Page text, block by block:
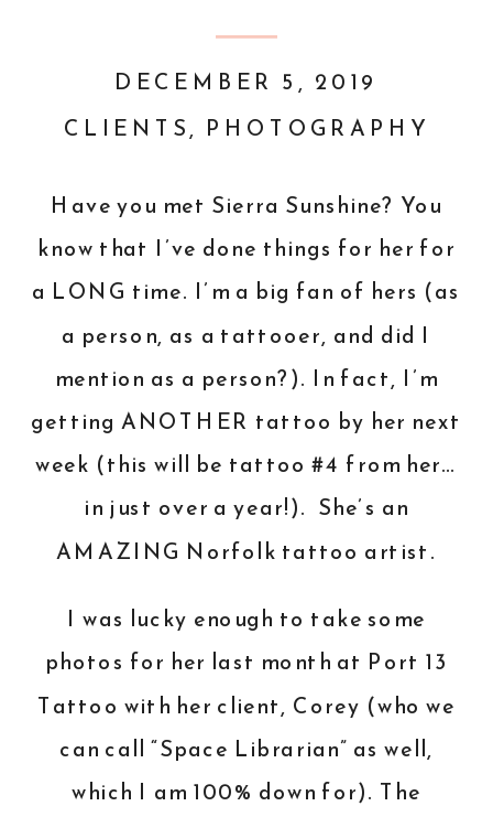
CLIENTS, PHOTOGRAPHY
DECEMBER 5, 2019
Have you met Sierra Sunshine? You
know that I’ve done things for her for
a LONG time. I’m a big fan of hers (as
a person, as a tattooer, and did I
mention as a person?). In fact, I’m
getting ANOTHER tattoo by her next
week (this will be tattoo #4 from her…
in just over a year!). She’s an
AMAZING Norfolk tattoo artist.
I was lucky enough to take some
photos for her last month at Port 13
Tattoo with her client, Corey (who we
can call “Space Librarian” as well,
which I am 100% down for). The